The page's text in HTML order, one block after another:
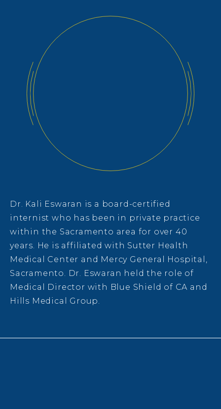
Dr. Kali Eswaran is a board-certified
internist who has been in private practice
within the Sacramento area for over 40
years. He is affiliated with Sutter Health
Medical Center and Mercy General Hospital,
Sacramento. Dr. Eswaran held the role of
Medical Director with Blue Shield of CA and
Hills Medical Group.